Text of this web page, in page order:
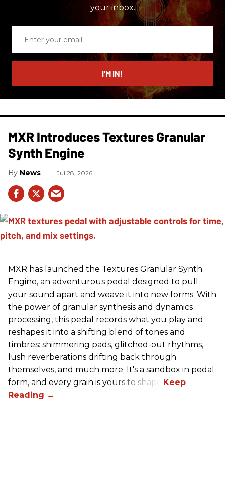
your inbox.
email
I’M IN!
MXR Introduces Textures Granular
Synth Engine
News Jul 28, 2026
MXR has launched the Textures Granular Synth
Engine, an adventurous pedal designed to pull
your sound apart and weave it into new forms. With
the power of granular synthesis and dynamics
processing, this pedal records what you play and
reshapes it into a shifting blend of tones and
timbres: shimmering pads, glitched-out rhythms,
lush reverberations drifting back through
themselves, and much more. It's a sandbox in pedal
form, and every grain is yours to shape.